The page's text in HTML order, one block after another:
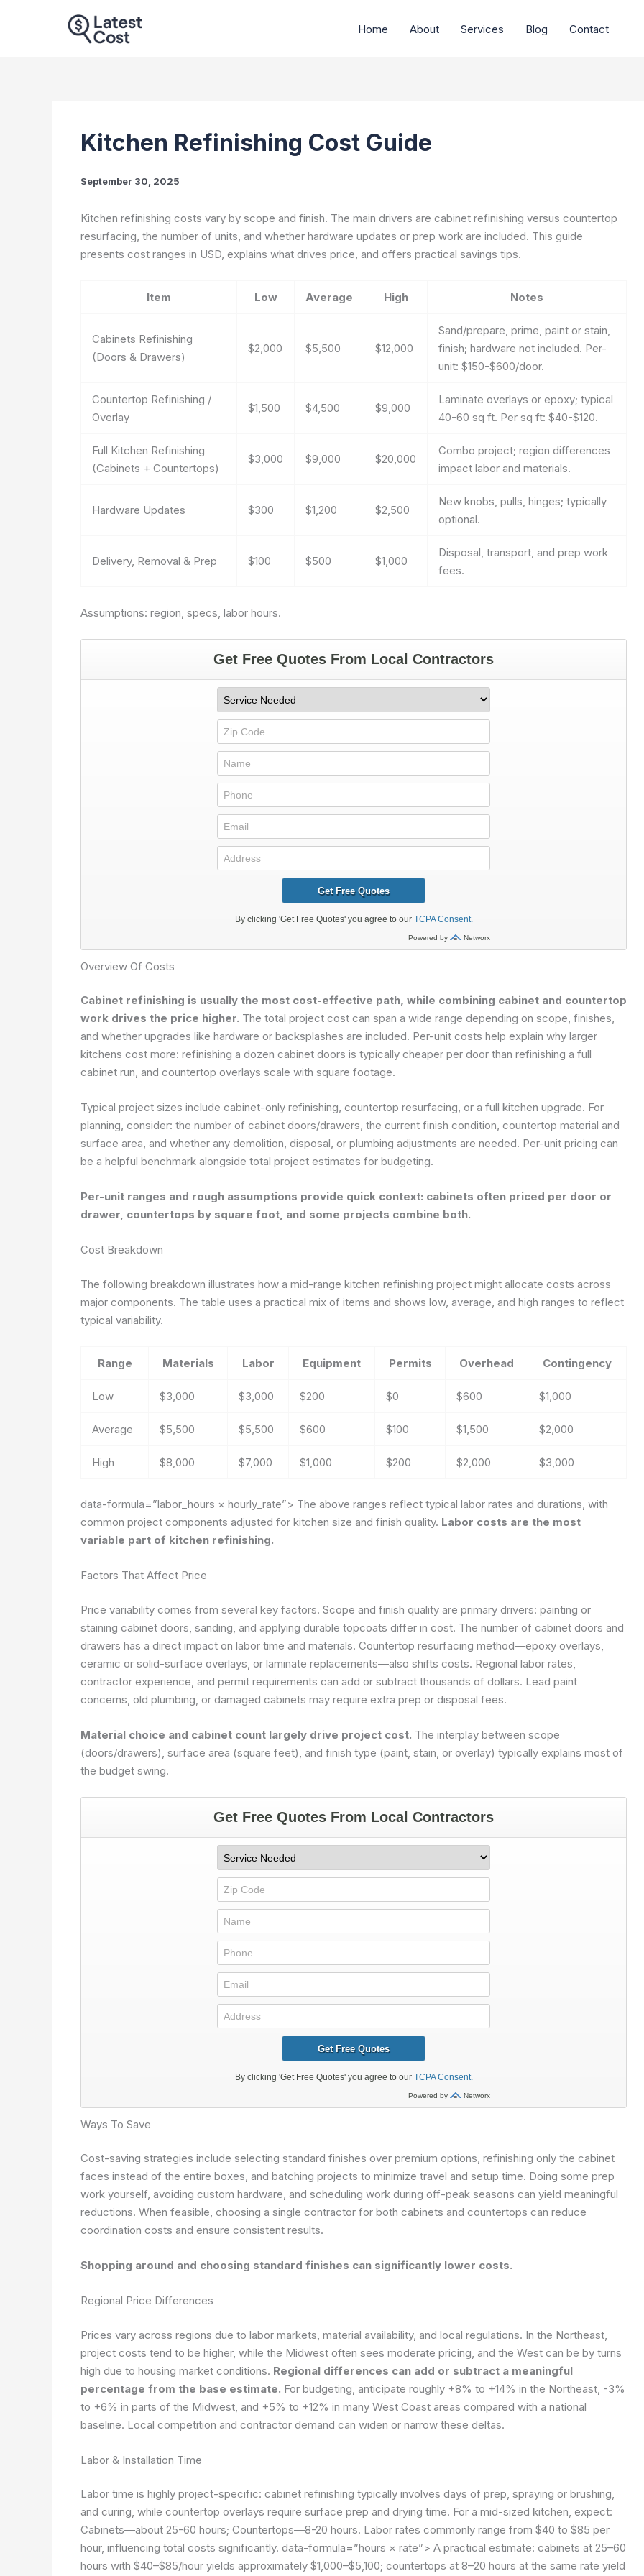
Home About Services Blog Contact
Kitchen Refinishing Cost Guide
September 30, 2025
Kitchen refinishing costs vary by scope and finish. The main drivers are cabinet refinishing versus countertop
resurfacing, the number of units, and whether hardware updates or prep work are included. This guide
presents cost ranges in USD, explains what drives price, and offers practical savings tips.
Item Low Average High Notes
Cabinets Refinishing
(Doors & Drawers)
$2,000 $5,500 $12,000
Sand/prepare, prime, paint or stain,
finish; hardware not included. Per-
unit: $150-$600/door.
Countertop Refinishing /
Overlay
$1,500 $4,500 $9,000
Laminate overlays or epoxy; typical
40-60 sq ft. Per sq ft: $40-$120.
Full Kitchen Refinishing
(Cabinets + Countertops)
$3,000 $9,000 $20,000
Combo project; region differences
impact labor and materials.
Hardware Updates $300 $1,200 $2,500
New knobs, pulls, hinges; typically
optional.
Delivery, Removal & Prep $100 $500 $1,000
Disposal, transport, and prep work
fees.
Assumptions: region, specs, labor hours.
Overview Of Costs
Cabinet refinishing is usually the most cost-effective path, while combining cabinet and countertop
work drives the price higher. The total project cost can span a wide range depending on scope, finishes,
and whether upgrades like hardware or backsplashes are included. Per-unit costs help explain why larger
kitchens cost more: refinishing a dozen cabinet doors is typically cheaper per door than refinishing a full
cabinet run, and countertop overlays scale with square footage.
Typical project sizes include cabinet-only refinishing, countertop resurfacing, or a full kitchen upgrade. For
planning, consider: the number of cabinet doors/drawers, the current finish condition, countertop material and
surface area, and whether any demolition, disposal, or plumbing adjustments are needed. Per-unit pricing can
be a helpful benchmark alongside total project estimates for budgeting.
Per-unit ranges and rough assumptions provide quick context: cabinets often priced per door or
drawer, countertops by square foot, and some projects combine both.
Cost Breakdown
The following breakdown illustrates how a mid-range kitchen refinishing project might allocate costs across
major components. The table uses a practical mix of items and shows low, average, and high ranges to reflect
typical variability.
Range Materials Labor Equipment Permits Overhead Contingency
Low $3,000 $3,000 $200 $0 $600 $1,000
Average $5,500 $5,500 $600 $100 $1,500 $2,000
High $8,000 $7,000 $1,000 $200 $2,000 $3,000
data-formula=”labor_hours × hourly_rate”> The above ranges reflect typical labor rates and durations, with
common project components adjusted for kitchen size and finish quality. Labor costs are the most
variable part of kitchen refinishing.
Factors That Affect Price
Price variability comes from several key factors. Scope and finish quality are primary drivers: painting or
staining cabinet doors, sanding, and applying durable topcoats differ in cost. The number of cabinet doors and
drawers has a direct impact on labor time and materials. Countertop resurfacing method—epoxy overlays,
ceramic or solid-surface overlays, or laminate replacements—also shifts costs. Regional labor rates,
contractor experience, and permit requirements can add or subtract thousands of dollars. Lead paint
concerns, old plumbing, or damaged cabinets may require extra prep or disposal fees.
Material choice and cabinet count largely drive project cost. The interplay between scope
(doors/drawers), surface area (square feet), and finish type (paint, stain, or overlay) typically explains most of
the budget swing.
Ways To Save
Cost-saving strategies include selecting standard finishes over premium options, refinishing only the cabinet
faces instead of the entire boxes, and batching projects to minimize travel and setup time. Doing some prep
work yourself, avoiding custom hardware, and scheduling work during off-peak seasons can yield meaningful
reductions. When feasible, choosing a single contractor for both cabinets and countertops can reduce
coordination costs and ensure consistent results.
Shopping around and choosing standard finishes can significantly lower costs.
Regional Price Differences
Prices vary across regions due to labor markets, material availability, and local regulations. In the Northeast,
project costs tend to be higher, while the Midwest often sees moderate pricing, and the West can be by turns
high due to housing market conditions. Regional differences can add or subtract a meaningful
percentage from the base estimate. For budgeting, anticipate roughly +8% to +14% in the Northeast, -3%
to +6% in parts of the Midwest, and +5% to +12% in many West Coast areas compared with a national
baseline. Local competition and contractor demand can widen or narrow these deltas.
Labor & Installation Time
Labor time is highly project-specific: cabinet refinishing typically involves days of prep, spraying or brushing,
and curing, while countertop overlays require surface prep and drying time. For a mid-sized kitchen, expect:
Cabinets—about 25-60 hours; Countertops—8-20 hours. Labor rates commonly range from $40 to $85 per
hour, influencing total costs significantly. data-formula=”hours × rate”> A practical estimate: cabinets at 25–60
hours with $40–$85/hour yields approximately $1,000–$5,100; countertops at 8–20 hours at the same rate yield